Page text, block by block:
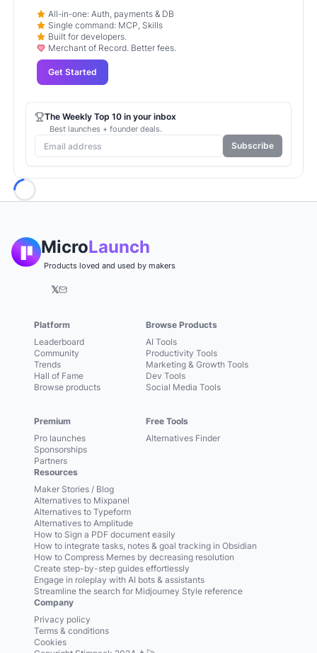
All-in-one: Auth, payments & DB
Single command: MCP, Skills
Built for developers.
Merchant of Record. Better fees.
Get Started
The Weekly Top 10 in your inbox
Best launches + founder deals.
Subscribe
MicroLaunch
Products loved and used by makers
𝕏
Platform
Leaderboard
Community
Trends
Hall of Fame
Browse products
Premium
Pro launches
Sponsorships
Partners
Browse Products
AI Tools
Productivity Tools
Marketing & Growth Tools
Dev Tools
Social Media Tools
Free Tools
Alternatives Finder
Resources
Maker Stories / Blog
Alternatives to Mixpanel
Alternatives to Typeform
Alternatives to Amplitude
How to Sign a PDF document easily
How to integrate tasks, notes & goal tracking in Obsidian
How to Compress Memes by decreasing resolution
Create step-by-step guides effortlessly
Engage in roleplay with AI bots & assistants
Streamline the search for Midjourney Style reference
Company
Privacy policy
Terms & conditions
Cookies